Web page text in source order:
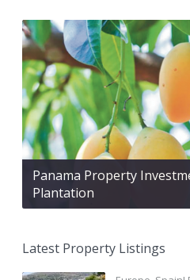
Panama Property
Plantation
Latest Property Listings